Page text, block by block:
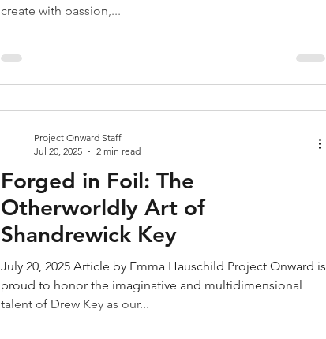
create with passion,...
Forged in Foil: The
Otherworldly Art of
Shandrewick Key
July 20, 2025 Article by Emma Hauschild Project Onward is
proud to honor the imaginative and multidimensional
talent of Drew Key as our...
Project Onward Staff
Jul 20, 2025
2 min read